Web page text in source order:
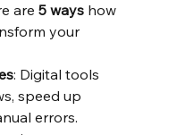
are 5 ways how
your
: Digital tools
speed up
errors.